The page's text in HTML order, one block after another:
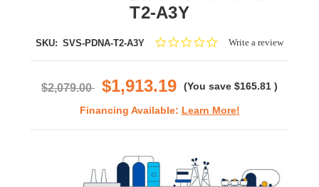
T2-A3Y
SKU: SVS-PDNA-T2-A3Y
0.0Write a review
$2,079.00 $1,913.19 (You save $165.81 )
Financing Available: Learn More!